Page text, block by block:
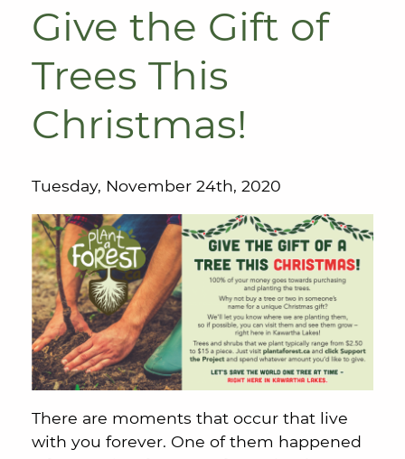
Give the Gift of
Trees This
Christmas!
Tuesday, November 24th, 2020
There are moments that occur that live
with you forever. One of them happened